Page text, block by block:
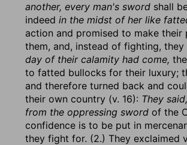
another, every man's sword shall
indeed in the midst of her like
action and promised to make
them, and, instead of fighting, they
day of their calamity had come,
to fatted bullocks for their luxury;
and therefore turned back and
their own country (v. 16): They
from the oppressing sword of the
confidence is to be put in
they fight for. (2.) They exclaimed